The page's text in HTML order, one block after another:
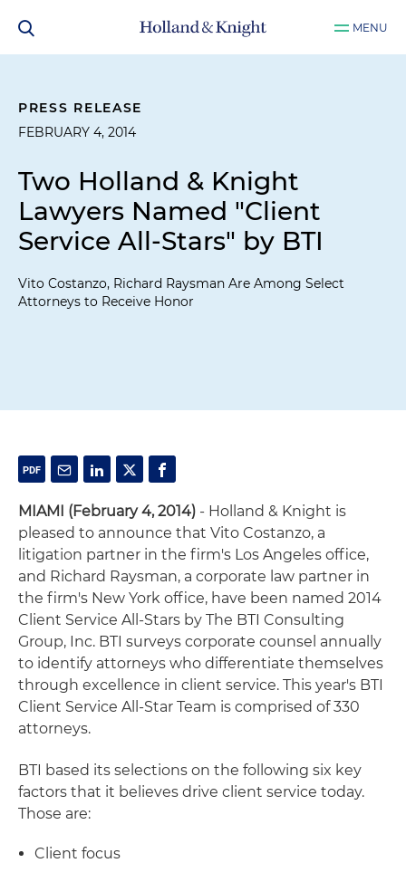
MENU
PRESS RELEASE
FEBRUARY 4, 2014
Two Holland & Knight
Lawyers Named "Client
Service All-Stars" by BTI
Vito Costanzo, Richard Raysman Are Among Select
Attorneys to Receive Honor
MIAMI (February 4, 2014) - Holland & Knight is
pleased to announce that Vito Costanzo, a
litigation partner in the firm's Los Angeles office,
and Richard Raysman, a corporate law partner in
the firm's New York office, have been named 2014
Client Service All-Stars by The BTI Consulting
Group, Inc. BTI surveys corporate counsel annually
to identify attorneys who differentiate themselves
through excellence in client service. This year's BTI
Client Service All-Star Team is comprised of 330
attorneys.
BTI based its selections on the following six key
factors that it believes drive client service today.
Those are:
Client focus